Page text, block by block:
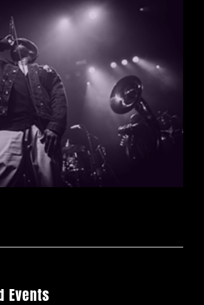
Events